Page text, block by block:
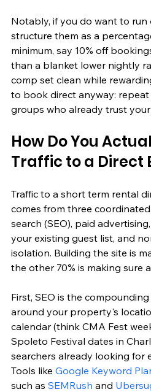
Notably, if you do want to run
structure them as a
minimum, say 10% off
than a blanket lower nightly
comp set clean while
to book direct anyway:
groups who already trust
How Do You
Traffic to a Direct
Traffic to a short term rental
comes from three
search (SEO), paid
your existing guest list, and
isolation. Building the site is
the other 70% is making sure
First, SEO is the
around your property's
calendar (think CMA Fest
Spoleto Festival dates in
searchers already looking for
Tools like Google Keyword
such as SEMRush and